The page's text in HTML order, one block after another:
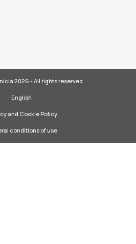
2026 - All rights reserved
English
and Cookie Policy
conditions of use